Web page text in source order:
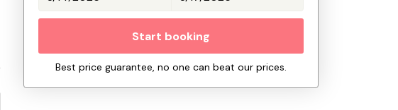
Start booking
Best price guarantee, no one can beat our prices.